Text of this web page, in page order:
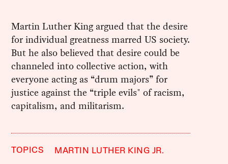
Martin Luther King argued that the desire
for individual greatness marred US society.
But he also believed that desire could be
channeled into collective action, with
everyone acting as “drum majors” for
justice against the “triple evils" of racism,
capitalism, and militarism.
TOPICS MARTIN LUTHER KING JR.